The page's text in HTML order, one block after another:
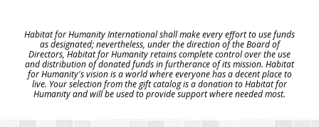
Habitat for Humanity International shall make every effort to use funds
as designated; nevertheless, under the direction of the Board of
Directors, Habitat for Humanity retains complete control over the use
and distribution of donated funds in furtherance of its mission. Habitat
for Humanity's vision is a world where everyone has a decent place to
live. Your selection from the gift catalog is a donation to Habitat for
Humanity and will be used to provide support where needed most.